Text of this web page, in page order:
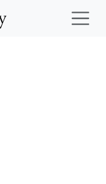
Metta Forest